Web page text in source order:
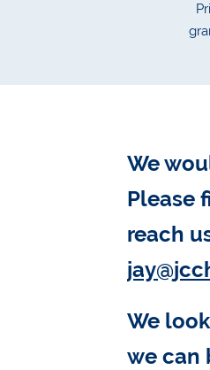
We
Please
reach
We
we can